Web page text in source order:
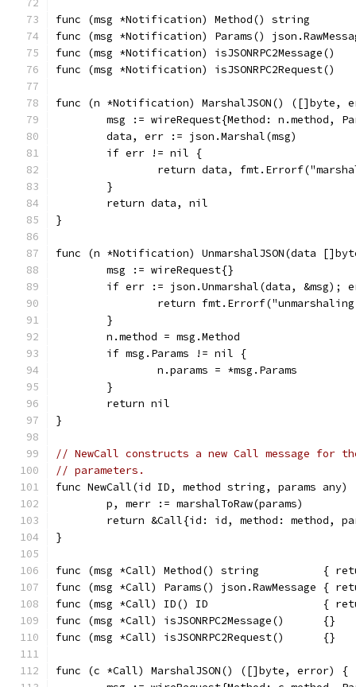
func (msg *Notification) Method() string
func (msg *Notification) Params()
func (msg *Notification)
func (msg *Notification) isJSONRPC2Request()
func (n *Notification) MarshalJSON() ([]byte,
msg := wireRequest{Method: n.method,
	data, err := json.Marshal(msg)
	if err != nil {
return data,
	}
	return data, nil
}
func (n *Notification) UnmarshalJSON(data
	msg := wireRequest{}
if err := json.Unmarshal(data, &msg);
return
	}
	n.method = msg.Method
	if msg.Params != nil {
		n.params = *msg.Params
	}
	return nil
}
// NewCall constructs a new Call message for
// parameters.
func NewCall(id ID, method string, params
	p, merr := marshalToRaw(params)
return &Call{id: id, method: method,
}
func (msg *Call) Method() string          {
func (msg *Call) Params() json.RawMessage {
func (msg *Call) ID() ID                  {
func (msg *Call) isJSONRPC2Message()      {}
func (msg *Call) isJSONRPC2Request()      {}
func (c *Call) MarshalJSON() ([]byte, error) {